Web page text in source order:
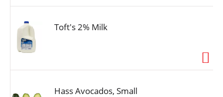
Toft's 2% Milk
Hass Avocados, Small